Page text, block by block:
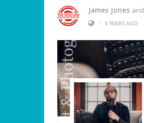
James Jones and
•
4 YEARS AGO